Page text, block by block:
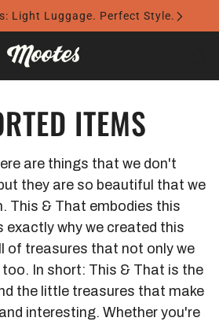
Light Luggage. Perfect Style.
ITEMS
are things that we don't
they are so beautiful that we
This & That embodies this
exactly why we created this
of treasures that not only we
In short: This & That is the
the little treasures that make
interesting. Whether you're